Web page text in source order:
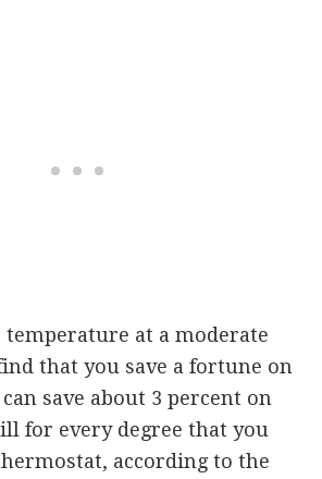
temperature at a moderate
that you save a fortune on
save about 3 percent on
for every degree that you
according to the